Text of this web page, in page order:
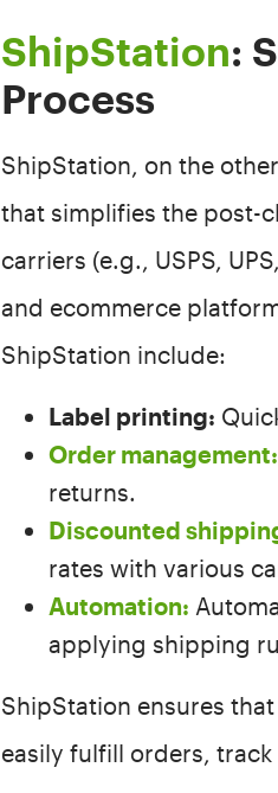
ShipStation:
Process
ShipStation, on the
that simplifies the post-
carriers (e.g., USPS,
and ecommerce
ShipStation include:
Label printing:
Order management:
returns.
Discounted
rates with various
Automation:
applying shipping
ShipStation ensures
easily fulfill orders,